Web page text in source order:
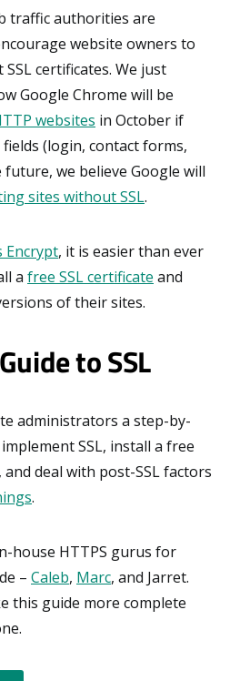
traffic authorities are
website owners to
certificates. We just
Google Chrome will be
websites in October if
(login, contact forms,
future, we believe Google will
sites without SSL.
Encrypt, it is easier than ever
a free SSL certificate and
of their sites.
to SSL
administrators a step-by-
SSL, install a free
and deal with post-SSL factors
.
house HTTPS gurus for
– Caleb, Marc, and Jarret.
this guide more complete